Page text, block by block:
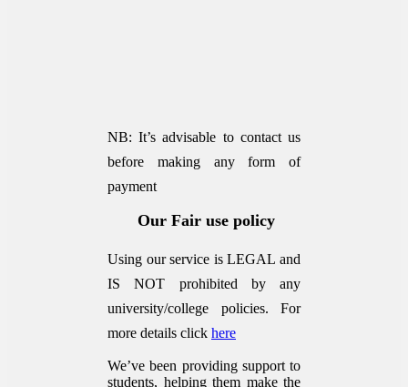
NB: It’s advisable to contact us
before making any form of
payment
Our Fair use policy
Using our service is LEGAL and
IS NOT prohibited by any
university/college policies. For
more details click here
We’ve been providing support to
students, helping them make the